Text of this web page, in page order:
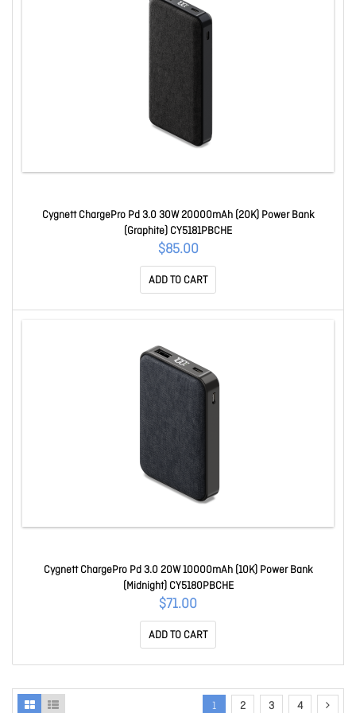
Cygnett ChargePro Pd 3.0 30W 20000mAh (20K) Power Bank
(Graphite) CY5181PBCHE
$85.00
ADD TO CART
Cygnett ChargePro Pd 3.0 20W 10000mAh (10K) Power Bank
(Midnight) CY5180PBCHE
$71.00
ADD TO CART
1 2 3 4